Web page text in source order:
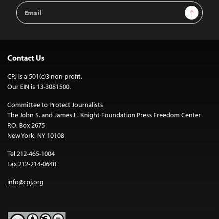
Email
Address
Sign Up
Contact Us
CPJ is a 501(c)3 non-profit.
Our EIN is 13-3081500.
Committee to Protect Journalists
The John S. and James L. Knight Foundation Press Freedom Center
P.O. Box 2675
New York, NY 10108
Tel 212-465-1004
Fax 212-214-0640
info@cpj.org